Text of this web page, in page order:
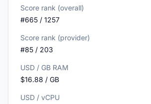
Score rank (overall)
#665 / 1257
Score rank (provider)
#85 / 203
USD / GB RAM
$16.88 / GB
USD / vCPU